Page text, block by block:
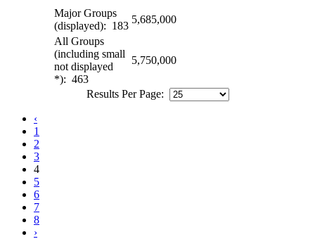
Major Groups
(displayed): 183
5,685,000
All Groups
(including small
not displayed
*): 463
5,750,000
Results Per Page:
‹
1
2
3
4
5
6
7
8
›